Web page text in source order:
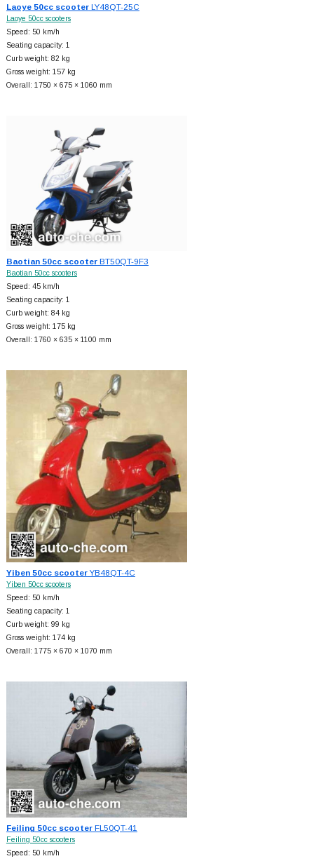
Laoye 50cc scooterLY48QT-25C
Laoye 50cc scooters
Speed: 50 km/h
Seating capacity: 1
Curb weight: 82 kg
Gross weight: 157 kg
Overall: 1750 × 675 × 1060 mm
Baotian 50cc scooterBT50QT-9F3
Baotian 50cc scooters
Speed: 45 km/h
Seating capacity: 1
Curb weight: 84 kg
Gross weight: 175 kg
Overall: 1760 × 635 × 1100 mm
Yiben 50cc scooterYB48QT-4C
Yiben 50cc scooters
Speed: 50 km/h
Seating capacity: 1
Curb weight: 99 kg
Gross weight: 174 kg
Overall: 1775 × 670 × 1070 mm
Feiling 50cc scooterFL50QT-41
Feiling 50cc scooters
Speed: 50 km/h